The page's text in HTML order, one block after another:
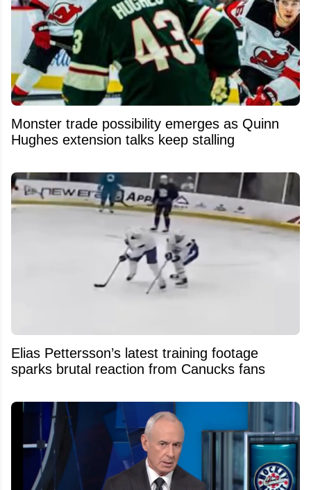
Monster trade possibility emerges as Quinn
Hughes extension talks keep stalling
Elias Pettersson’s latest training footage
sparks brutal reaction from Canucks fans